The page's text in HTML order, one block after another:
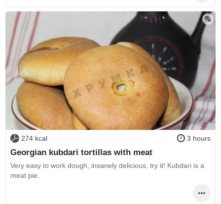
274 kcal 3 hours
Georgian kubdari tortillas with meat
Very easy to work dough, insanely delicious, try it! Kubdari is a
meat pie.